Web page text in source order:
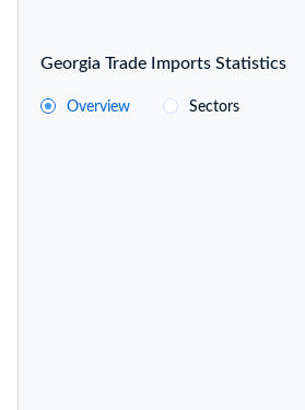
Georgia Trade Imports Statistics
Overview Sectors